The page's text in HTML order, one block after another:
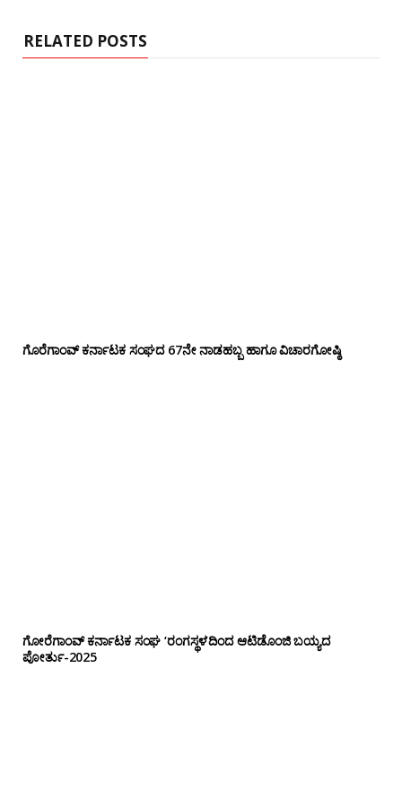
RELATED POSTS
ಗೊರೆಗಾಂವ್ ಕರ್ನಾಟಕ ಸಂಘದ 67ನೇ ನಾಡಹಬ್ಬ ಹಾಗೂ ವಿಚಾರಗೋಷ್ಠಿ
ಗೋರೆಗಾಂವ್ ಕರ್ನಾಟಕ ಸಂಘ ‘ರಂಗಸ್ಥಳ’ದಿಂದ ಆಟಿಡೊಂಜಿ ಬಯ್ಯದ
ಪೋರ್ತು-2025